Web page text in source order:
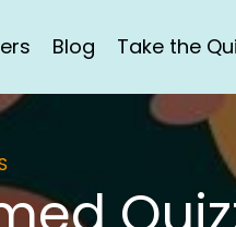
Blog Take the